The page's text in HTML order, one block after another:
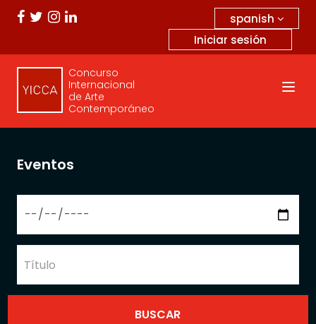
spanish
Iniciar sesión
Concurso
Internacional
de Arte
Contemporáneo
Eventos